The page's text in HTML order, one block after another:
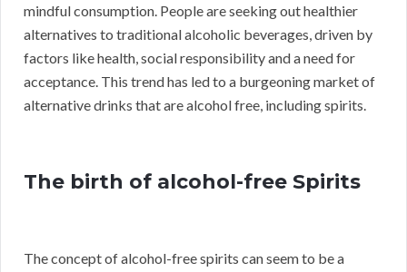
mindful consumption. People are seeking out healthier
alternatives to traditional alcoholic beverages, driven by
factors like health, social responsibility and a need for
acceptance. This trend has led to a burgeoning market of
alternative drinks that are alcohol free, including spirits.
The birth of alcohol-free Spirits
The concept of alcohol-free spirits can seem to be a